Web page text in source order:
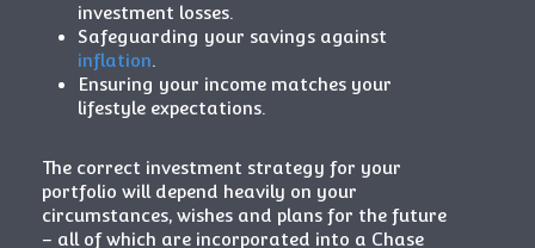
investment losses.
Safeguarding your savings against
inflation
Ensuring your income matches your
lifestyle expectations.
The correct investment strategy for your
portfolio will depend heavily on your
circumstances, wishes and plans for the future
– all of which are incorporated into a Chase